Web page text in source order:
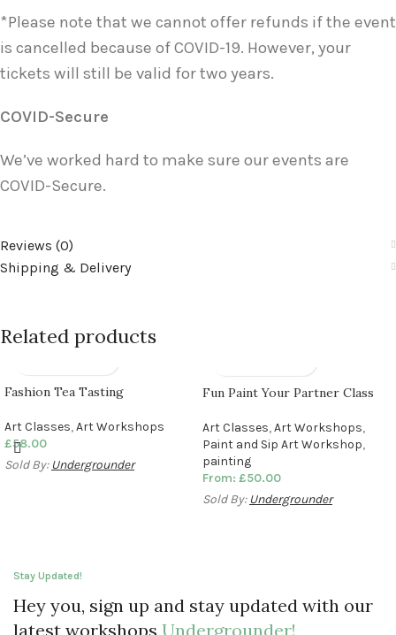
*Please note that we cannot offer refunds if the event
is cancelled because of COVID-19. However, your
tickets will still be valid for two years.
COVID-Secure
We’ve worked hard to make sure our events are
COVID-Secure.
Reviews (0)
Shipping & Delivery
Related products
Fashion Tea Tasting
Art Classes,Art Workshops
£58.00
Sold By: Undergrounder
Fun Paint Your Partner Class
Art Classes,Art Workshops,
Paint and Sip Art Workshop,
painting
From: £50.00
Sold By: Undergrounder
Stay Updated!
Hey you, sign up and stay updated with our
latest workshops Undergrounder!